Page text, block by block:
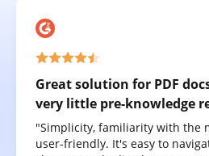
Great solution for PDF
very little pre-knowledge
"Simplicity, familiarity with the
user-friendly. It's easy to